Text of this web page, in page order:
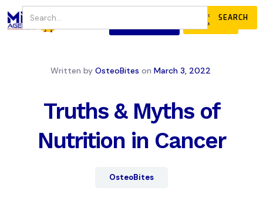
JOIN
OUR COMMUNITY
Written by OsteoBites on March 3, 2022
Truths & Myths of
Nutrition in Cancer
OsteoBites